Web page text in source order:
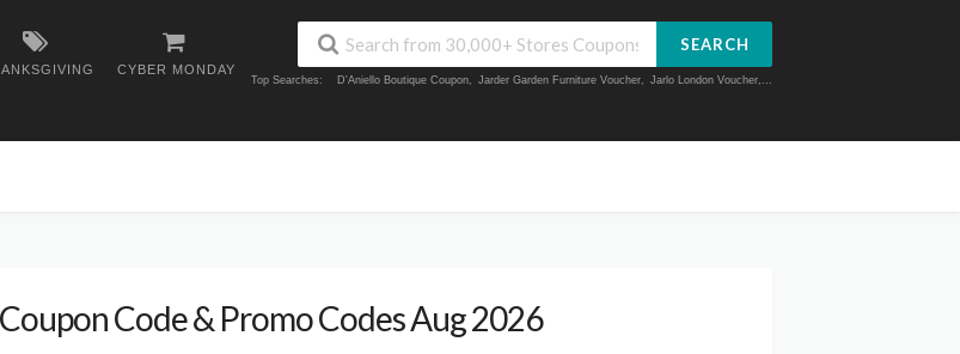
CYBER MONDAY
SEARCH
Top Searches: D'Aniello Boutique Coupon, Jarder Garden Furniture Voucher, Jarlo London Voucher,...
Code & Promo Codes Aug 2026